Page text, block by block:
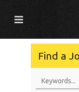
Find a